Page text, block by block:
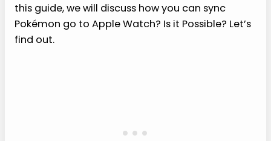
this guide, we will discuss how you can sync
Pokémon go to Apple Watch? Is it Possible? Let’s
find out.